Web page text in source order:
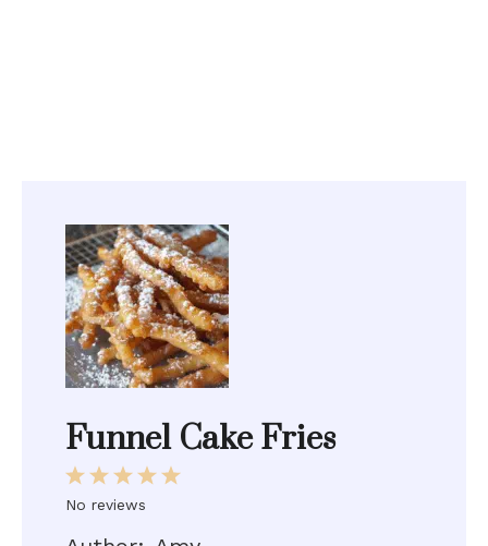
Funnel Cake Fries
5
4
3
Stars
2
Stars
1
Star
No reviews